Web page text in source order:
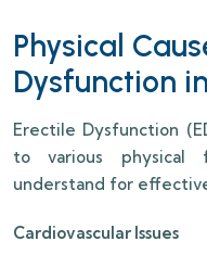
Physical
Dysfunction
Erectile Dysfunction
to various physical
understand for
Cardiovascular Issues